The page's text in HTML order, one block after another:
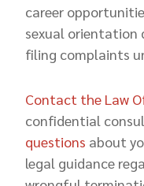
career
sexual orientation
filing complaints
Contact the Law
confidential
questions about
legal guidance